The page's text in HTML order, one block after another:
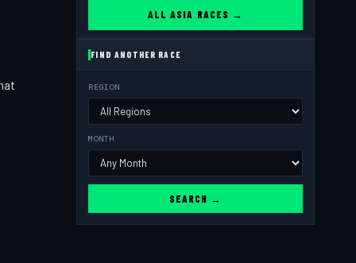
ALL ASIA RACES →
FIND ANOTHER RACE
REGION
MONTH
SEARCH →